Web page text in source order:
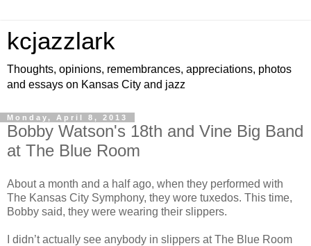
kcjazzlark
Thoughts, opinions, remembrances, appreciations, photos
and essays on Kansas City and jazz
Monday, April 8, 2013
Bobby Watson's 18th and Vine Big Band
at The Blue Room
About a month and a half ago, when they performed with
The Kansas City Symphony, they wore tuxedos. This time,
Bobby said, they were wearing their slippers.
I didn’t actually see anybody in slippers at The Blue Room